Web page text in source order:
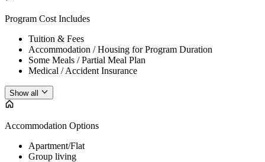
Program Cost Includes
Tuition & Fees
Accommodation / Housing for Program Duration
Some Meals / Partial Meal Plan
Medical / Accident Insurance
Show all
Accommodation Options
Apartment/Flat
Group living